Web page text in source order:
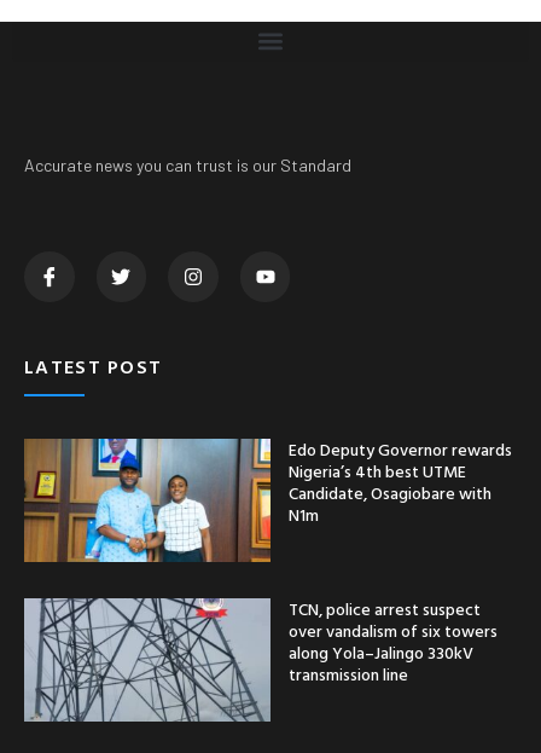
Accurate news you can trust is our Standard
LATEST POST
Edo Deputy Governor rewards
Nigeria’s 4th best UTME
Candidate, Osagiobare with
N1m
TCN, police arrest suspect
over vandalism of six towers
along Yola–Jalingo 330kV
transmission line